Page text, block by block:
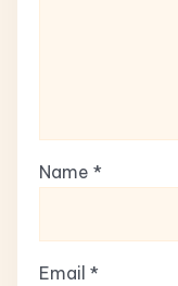
Name *
Email *